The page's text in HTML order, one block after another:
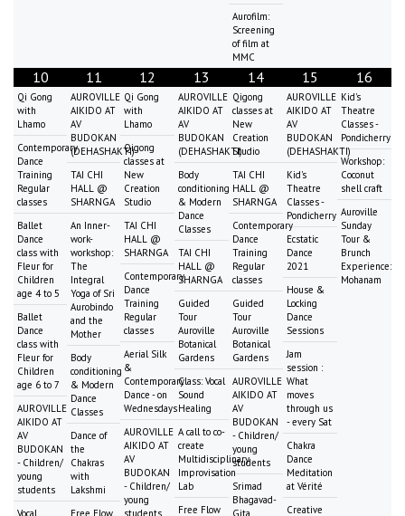
Aurofilm:
Screening
of film at
MMC
10
Qi Gong
with
Lhamo
Contemporary
Dance
Training
Regular
classes
Ballet
Dance
class with
Fleur for
Children
age 4 to 5
Ballet
Dance
class with
Fleur for
Children
age 6 to 7
AUROVILLE
AIKIDO AT
AV
BUDOKAN
- Children/
young
students
Vocal
11
AUROVILLE
AIKIDO AT
AV
BUDOKAN
(DEHASHAKTI)
TAI CHI
HALL @
SHARNGA
An Inner-
work-
workshop:
The
Integral
Yoga of Sri
Aurobindo
and the
Mother
Body
conditioning
& Modern
Dance
Classes
Dance of
the
Chakras
with
Lakshmi
Free Flow
12
Qi Gong
with
Lhamo
Qigong
classes at
New
Creation
Studio
TAI CHI
HALL @
SHARNGA
Contemporary
Dance
Training
Regular
classes
Aerial Silk
&
Contemporary
Dance - on
Wednesdays
AUROVILLE
AIKIDO AT
AV
BUDOKAN
- Children/
young
students
13
AUROVILLE
AIKIDO AT
AV
BUDOKAN
(DEHASHAKTI)
Body
conditioning
& Modern
Dance
Classes
TAI CHI
HALL @
SHARNGA
Guided
Tour
Auroville
Botanical
Gardens
Class: Vocal
Sound
Healing
A call to co-
create
Multidisciplinary
Improvisation
Lab
Free Flow
14
Qigong
classes at
New
Creation
Studio
TAI CHI
HALL @
SHARNGA
Contemporary
Dance
Training
Regular
classes
Guided
Tour
Auroville
Botanical
Gardens
AUROVILLE
AIKIDO AT
AV
BUDOKAN
- Children/
young
students
Srimad
Bhagavad-
Gita
15
AUROVILLE
AIKIDO AT
AV
BUDOKAN
(DEHASHAKTI)
Kid's
Theatre
Classes -
Pondicherry
Ecstatic
Dance
2021
House &
Locking
Dance
Sessions
Jam
session :
What
moves
through us
- every Sat
Chakra
Dance
Meditation
at Vérité
Creative
16
Kid's
Theatre
Classes -
Pondicherry
Workshop:
Coconut
shell craft
Auroville
Sunday
Tour &
Brunch
Experience:
Mohanam